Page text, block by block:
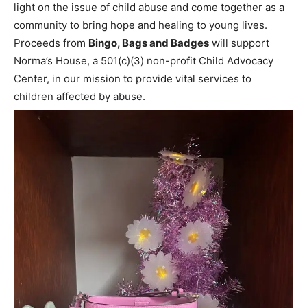
light on the issue of child abuse and come together as a
community to bring hope and healing to young lives.
Proceeds from Bingo, Bags and Badges will support
Norma’s House, a 501(c)(3) non-profit Child Advocacy
Center, in our mission to provide vital services to
children affected by abuse.